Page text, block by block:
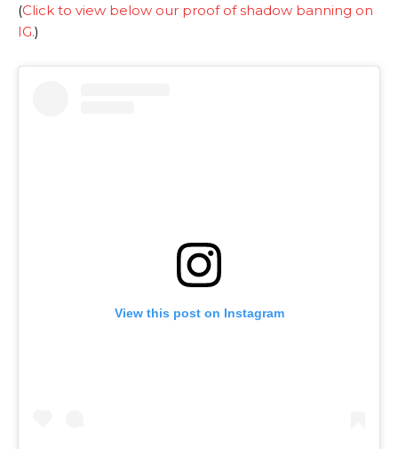
(Click to view below our proof of shadow banning on
IG.)
View this post on Instagram